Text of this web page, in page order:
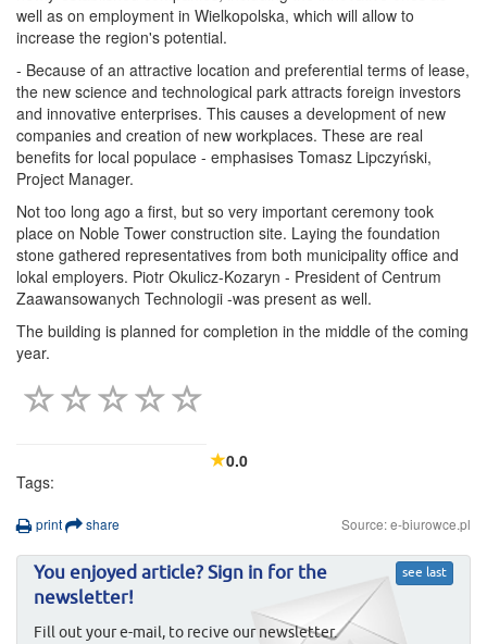
well as on employment in Wielkopolska, which will allow to
increase the region's potential.
- Because of an attractive location and preferential terms of lease,
the new science and technological park attracts foreign investors
and innovative enterprises. This causes a development of new
companies and creation of new workplaces. These are real
benefits for local populace - emphasises Tomasz Lipczyński,
Project Manager.
Not too long ago a first, but so very important ceremony took
place on Noble Tower construction site. Laying the foundation
stone gathered representatives from both municipality office and
lokal employers. Piotr Okulicz-Kozaryn - President of Centrum
Zaawansowanych Technologii -was present as well.
The building is planned for completion in the middle of the coming
year.
0.0
Tags:
print share Source: e-biurowce.pl
see last
You enjoyed article? Sign in for the
newsletter!
Fill out your e-mail, to recive our newsletter.